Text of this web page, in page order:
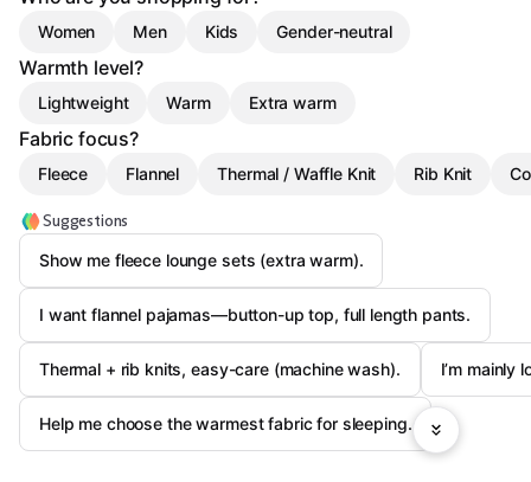
Women Men Kids Gender-neutral
Warmth level?
Lightweight Warm Extra warm
Fabric focus?
Fleece Flannel Thermal / Waffle Knit Rib Knit
Suggestions
Show me fleece lounge sets (extra warm).
I want flannel pajamas—button-up top, full length pants.
Thermal + rib knits, easy-care (machine wash). I’m mainly
Help me choose the warmest fabric for sleeping.